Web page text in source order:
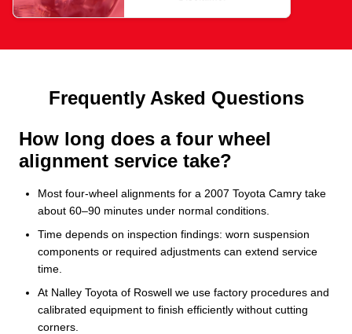
Frequently Asked Questions
How long does a four wheel
alignment service take?
Most four-wheel alignments for a 2007 Toyota Camry take
about 60–90 minutes under normal conditions.
Time depends on inspection findings: worn suspension
components or required adjustments can extend service
time.
At Nalley Toyota of Roswell we use factory procedures and
calibrated equipment to finish efficiently without cutting
corners.